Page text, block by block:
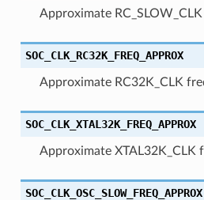
Approximate
SOC_CLK_RC32K_FREQ_APPROX
Approximate RC32K_CLK
SOC_CLK_XTAL32K_FREQ_APPROX
Approximate XTAL32K_CLK
SOC_CLK_OSC_SLOW_FREQ_APPROX